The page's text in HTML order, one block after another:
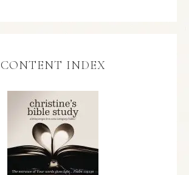
CONTENT INDEX